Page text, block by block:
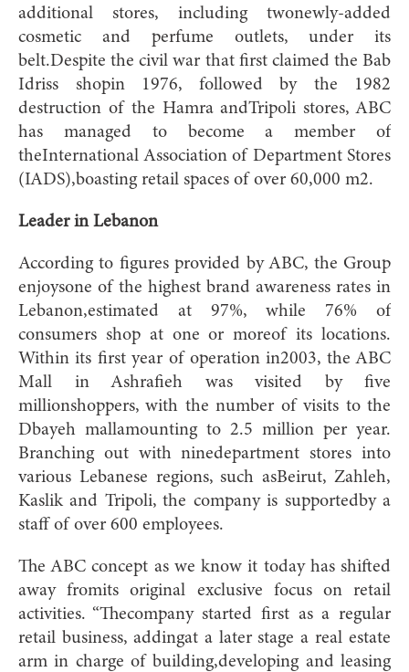
additional stores, including twonewly-added
cosmetic and perfume outlets, under its
belt.Despite the civil war that first claimed the Bab
Idriss shopin 1976, followed by the 1982
destruction of the Hamra andTripoli stores, ABC
has managed to become a member of
theInternational Association of Department Stores
(IADS),boasting retail spaces of over 60,000 m2.
Leader in Lebanon
According to figures provided by ABC, the Group
enjoysone of the highest brand awareness rates in
Lebanon,estimated at 97%, while 76% of
consumers shop at one or moreof its locations.
Within its first year of operation in2003, the ABC
Mall in Ashrafieh was visited by five
millionshoppers, with the number of visits to the
Dbayeh mallamounting to 2.5 million per year.
Branching out with ninedepartment stores into
various Lebanese regions, such asBeirut, Zahleh,
Kaslik and Tripoli, the company is supportedby a
staff of over 600 employees.
The ABC concept as we know it today has shifted
away fromits original exclusive focus on retail
activities. “Thecompany started first as a regular
retail business, addingat a later stage a real estate
arm in charge of building,developing and leasing